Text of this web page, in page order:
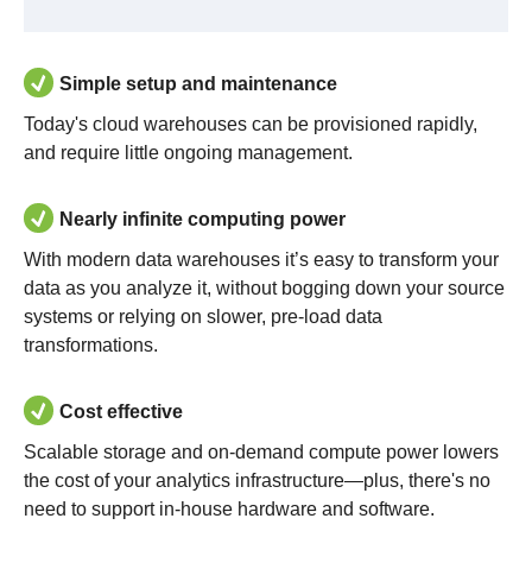
Simple setup and maintenance
Today's cloud warehouses can be provisioned rapidly,
and require little ongoing management.
Nearly infinite computing power
With modern data warehouses it’s easy to transform your
data as you analyze it, without bogging down your source
systems or relying on slower, pre-load data
transformations.
Cost effective
Scalable storage and on-demand compute power lowers
the cost of your analytics infrastructure—plus, there's no
need to support in-house hardware and software.